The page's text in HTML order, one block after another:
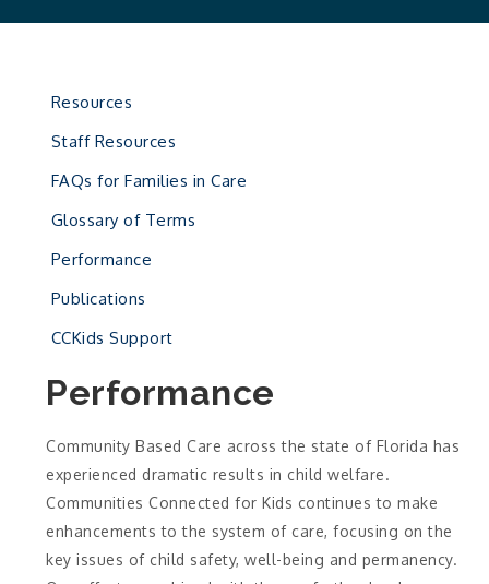
Resources
Staff Resources
FAQs for Families in Care
Glossary of Terms
Performance
Publications
CCKids Support
Performance
Community Based Care across the state of Florida has
experienced dramatic results in child welfare.
Communities Connected for Kids continues to make
enhancements to the system of care, focusing on the
key issues of child safety, well-being and permanency.